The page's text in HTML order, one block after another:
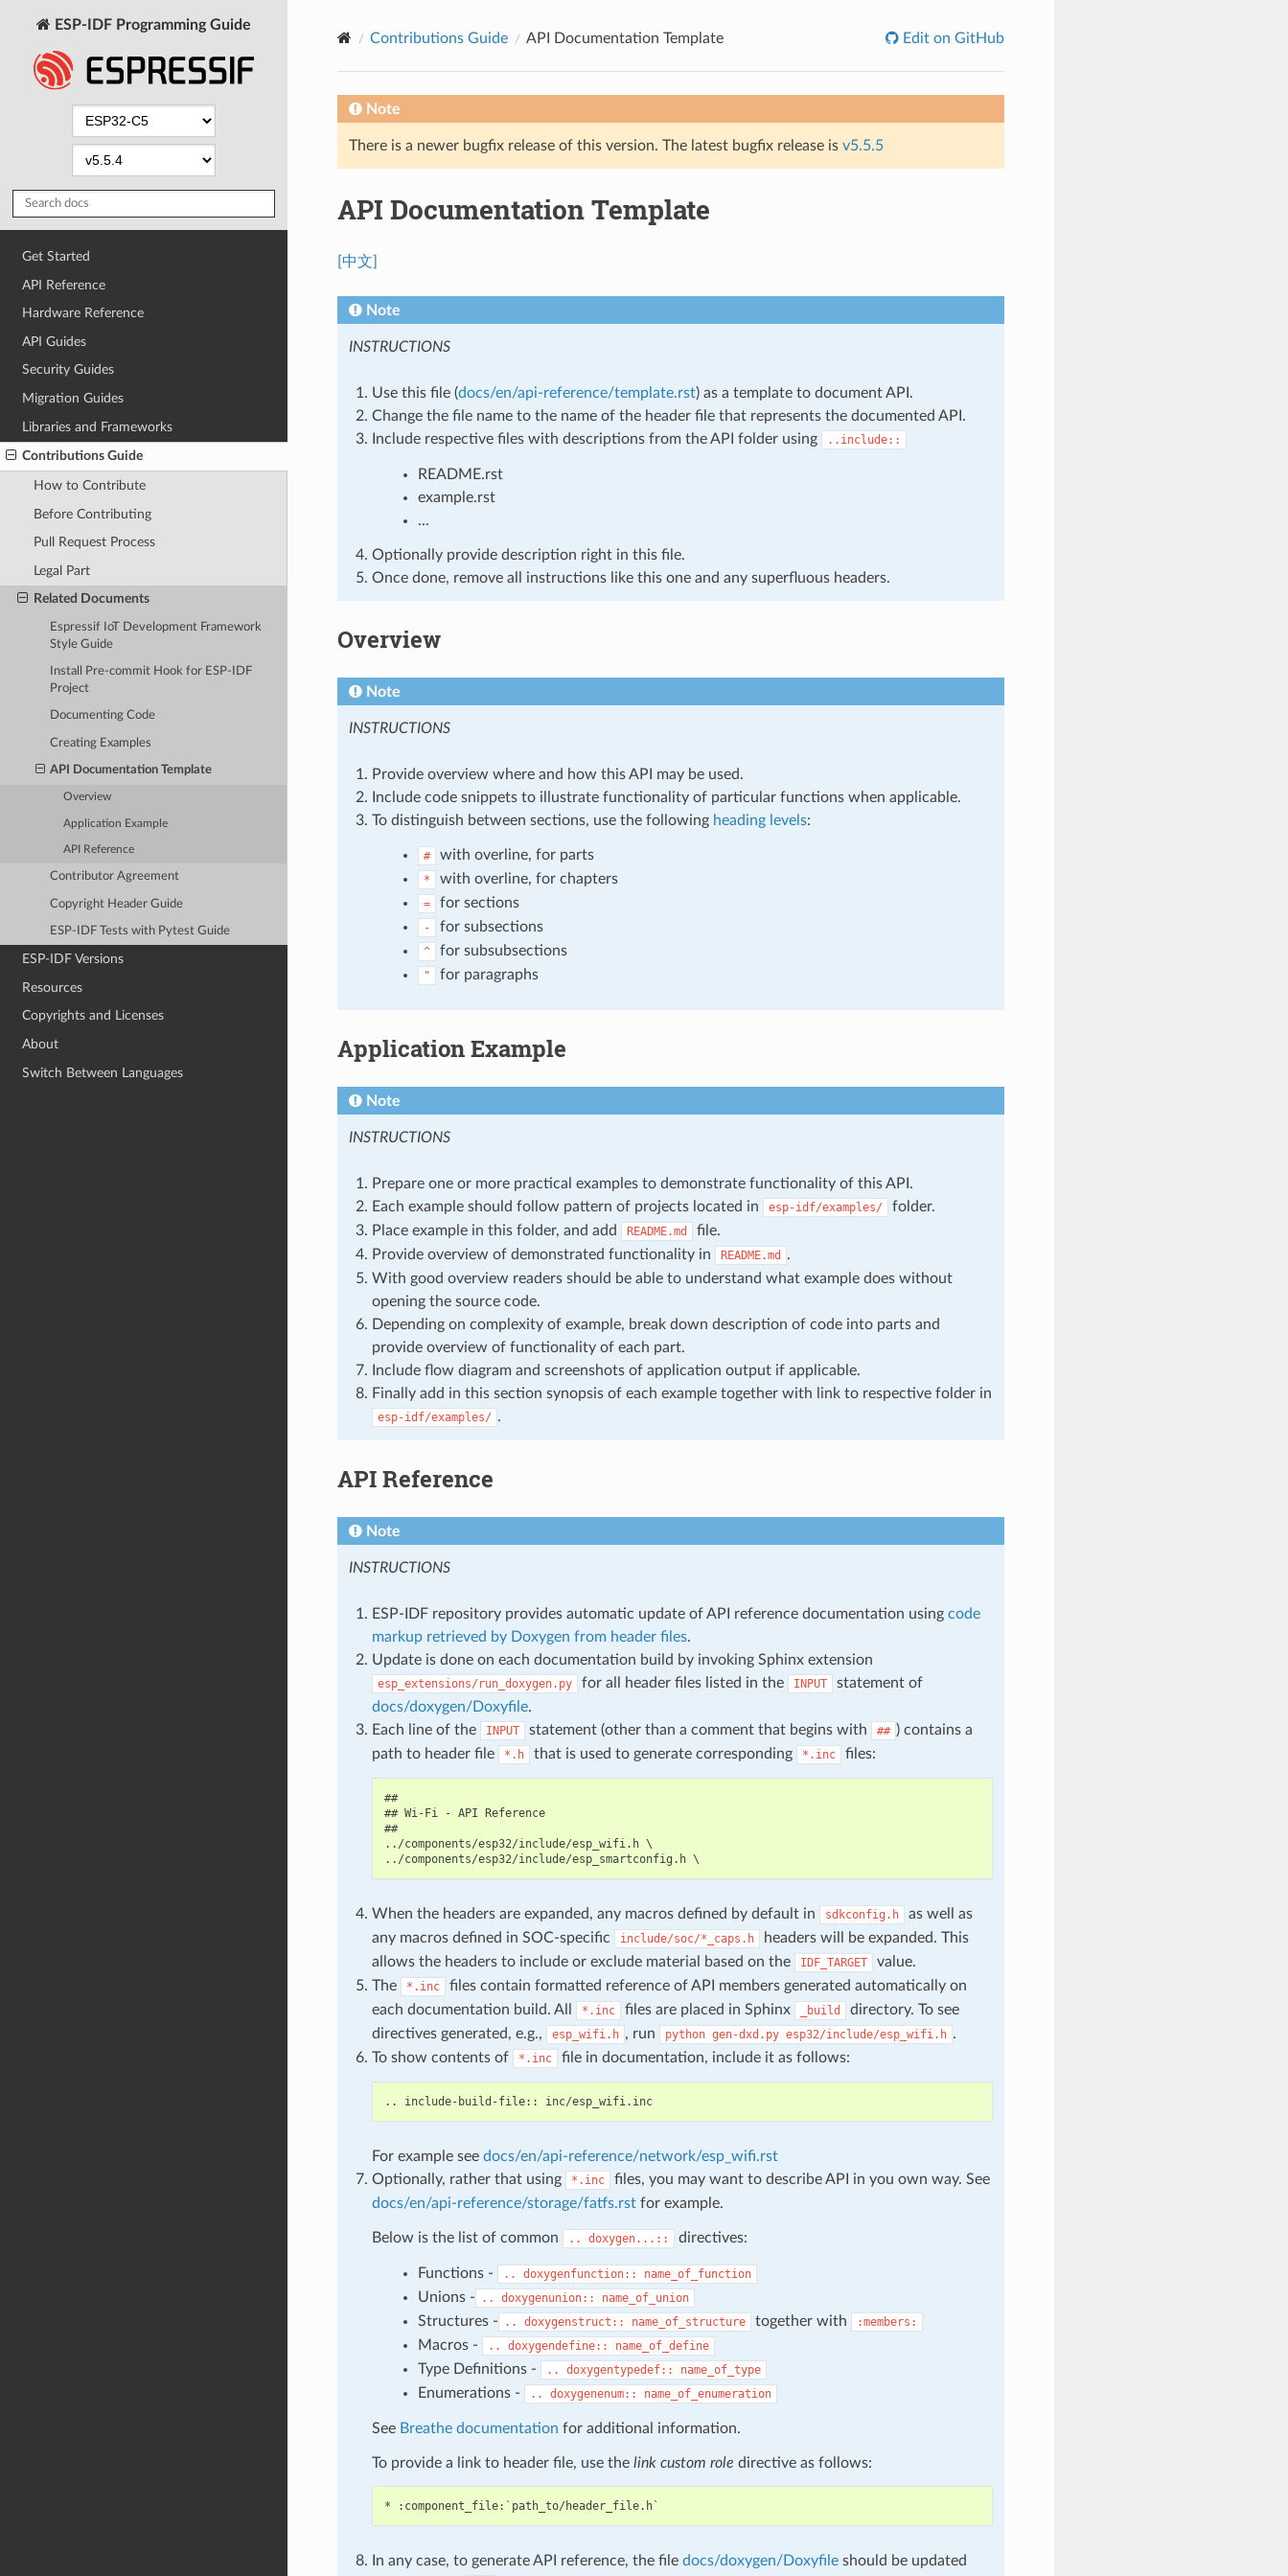
ESP-IDF Programming Guide
Get Started
API Reference
Hardware Reference
API Guides
Security Guides
Migration Guides
Libraries and Frameworks
Contributions Guide
How to Contribute
Before Contributing
Pull Request Process
Legal Part
Related Documents
Espressif IoT Development Framework
Style Guide
Install Pre-commit Hook for ESP-IDF
Project
Documenting Code
Creating Examples
API Documentation Template
Overview
Application Example
API Reference
Contributor Agreement
Copyright Header Guide
ESP-IDF Tests with Pytest Guide
ESP-IDF Versions
Resources
Copyrights and Licenses
About
Switch Between Languages
Contributions Guide API Documentation Template Edit on GitHub
Note
There is a newer bugfix release of this version. The latest bugfix release is v5.5.5
API Documentation Template
[中文]
Note
INSTRUCTIONS
Use this file (docs/en/api-reference/template.rst) as a template to document API.
Change the file name to the name of the header file that represents the documented API.
Include respective files with descriptions from the API folder using
..include::
README.rst
example.rst
...
Optionally provide description right in this file.
Once done, remove all instructions like this one and any superfluous headers.
Overview
Note
INSTRUCTIONS
Provide overview where and how this API may be used.
Include code snippets to illustrate functionality of particular functions when applicable.
To distinguish between sections, use the following heading levels:
# with overline, for parts
* with overline, for chapters
= for sections
- for subsections
^ for subsubsections
" for paragraphs
Application Example
Note
INSTRUCTIONS
Prepare one or more practical examples to demonstrate functionality of this API.
Each example should follow pattern of projects located in
esp-idf/examples/
folder.
Place example in this folder, and add
README.md
file.
Provide overview of demonstrated functionality in
README.md
.
With good overview readers should be able to understand what example does without
opening the source code.
Depending on complexity of example, break down description of code into parts and
provide overview of functionality of each part.
Include flow diagram and screenshots of application output if applicable.
Finally add in this section synopsis of each example together with link to respective folder in
esp-idf/examples/ .
API Reference
Note
INSTRUCTIONS
ESP-IDF repository provides automatic update of API reference documentation using code
markup retrieved by Doxygen from header files.
Update is done on each documentation build by invoking Sphinx extension
esp_extensions/run_doxygen.py for all header files listed in the INPUT
statement of
docs/doxygen/Doxyfile.
Each line of the
INPUT statement (other than a comment that begins with ## ) contains a
path to header file
*.h that is used to generate corresponding *.inc files:
##
## Wi-Fi - API Reference
##
../components/esp32/include/esp_wifi.h \
When the headers are expanded, any macros defined by default in sdkconfig.h
as well as
any macros defined in SOC-specific
include/soc/*_caps.h
headers will be expanded. This
allows the headers to include or exclude material based on the
IDF_TARGET
value.
The
*.inc
files contain formatted reference of API members generated automatically on
each documentation build. All
*.inc files are placed in Sphinx _build
directory. To see
directives generated, e.g.,
esp_wifi.h , run python gen-dxd.py esp32/include/esp_wifi.h .
To show contents of
*.inc file in documentation, include it as follows:
.. include-build-file:: inc/esp_wifi.inc
For example see docs/en/api-reference/network/esp_wifi.rst
Optionally, rather that using
*.inc
files, you may want to describe API in you own way. See
docs/en/api-reference/storage/fatfs.rstfor example.
Below is the list of common .. doxygen...:: directives:
Functions - .. doxygenfunction:: name_of_function
Unions - .. doxygenunion:: name_of_union
Structures - .. doxygenstruct:: name_of_structure together with :members:
Macros - .. doxygendefine:: name_of_define
Type Definitions - .. doxygentypedef:: name_of_type
Enumerations - .. doxygenenum:: name_of_enumeration
See Breathe documentation for additional information.
To provide a link to header file, use the link custom role directive as follows:
In any case, to generate API reference, the file docs/doxygen/Doxyfileshould be updated